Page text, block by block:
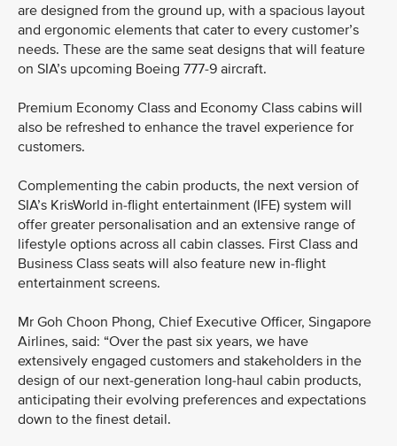
are designed from the ground up, with a spacious layout
and ergonomic elements that cater to every customer’s
needs. These are the same seat designs that will feature
on SIA’s upcoming Boeing 777-9 aircraft.
Premium Economy Class and Economy Class cabins will
also be refreshed to enhance the travel experience for
customers.
Complementing the cabin products, the next version of
SIA’s KrisWorld in-flight entertainment (IFE) system will
offer greater personalisation and an extensive range of
lifestyle options across all cabin classes. First Class and
Business Class seats will also feature new in-flight
entertainment screens.
Mr Goh Choon Phong, Chief Executive Officer, Singapore
Airlines, said: “Over the past six years, we have
extensively engaged customers and stakeholders in the
design of our next-generation long-haul cabin products,
anticipating their evolving preferences and expectations
down to the finest detail.